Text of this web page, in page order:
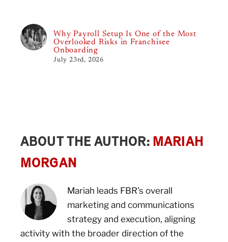
Why Payroll Setup Is One of the Most
Overlooked Risks in Franchisee
Onboarding
July 23rd, 2026
ABOUT THE AUTHOR: MARIAH
MORGAN
Mariah leads FBR’s overall
marketing and communications
strategy and execution, aligning
activity with the broader direction of the